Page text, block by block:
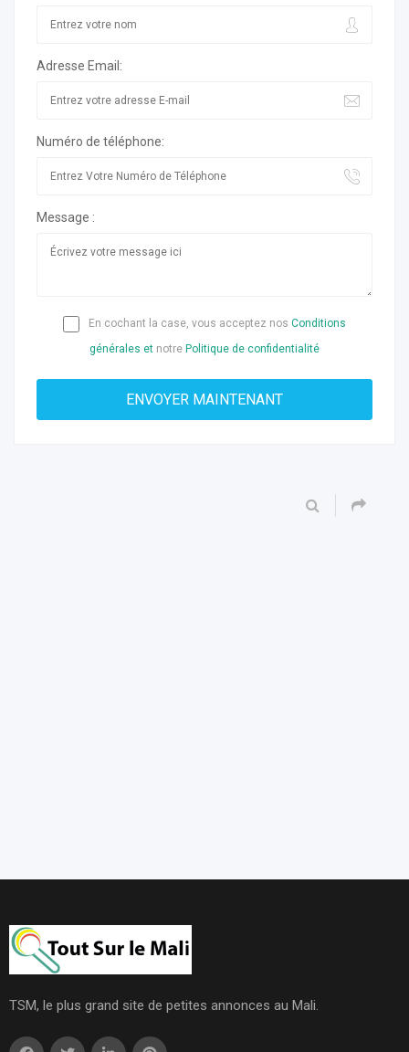
Adresse Email:
Numéro de téléphone:
Message :
En cochant la case, vous acceptez nos Conditions
générales et notre Politique de confidentialité
TSM, le plus grand site de petites annonces au Mali.